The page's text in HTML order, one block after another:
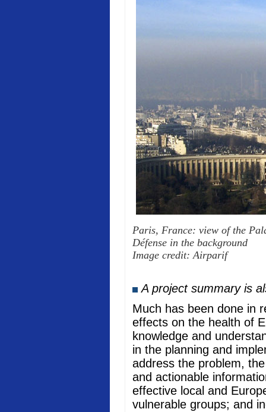
Paris, France: view of the
Défense in the background
Image credit: Airparif
A project summary is
Much has been done in
effects on the health of
knowledge and
in the planning and
address the problem,
and actionable
effective local and
vulnerable groups; and